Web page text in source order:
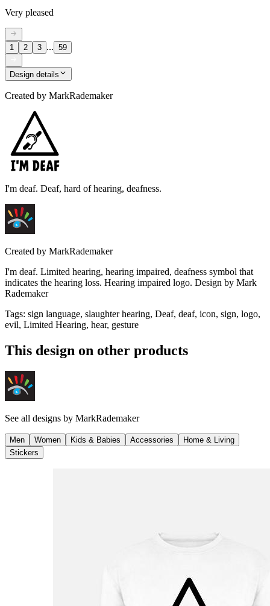
Very pleased
1 2 3 ... 59
Design details
Created by MarkRademaker
I'm deaf. Deaf, hard of hearing, deafness.
Created by MarkRademaker
I'm deaf. Limited hearing, hearing impaired, deafness symbol that
indicates the hearing loss. Hearing impaired logo. Design by Mark
Rademaker
Tags: sign language, slaughter hearing, Deaf, deaf, icon, sign, logo,
evil, Limited Hearing, hear, gesture
This design on other products
See all designs by MarkRademaker
Men Women Kids & Babies Accessories
Home & Living
Stickers